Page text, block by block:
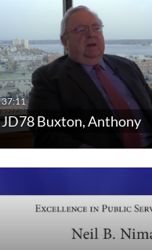
JD78 Buxton, Anthony